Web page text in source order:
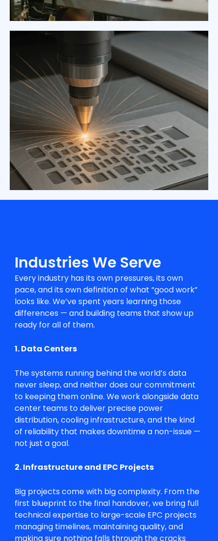
Industries We Serve
Every industry has its own pressures, its own
pace, and its own definition of what “good work”
looks like. We’ve spent years learning those
differences — and building teams that show up
ready for all of them.
1. Data Centers
The systems running behind the world’s data
never sleep, and neither does our commitment
to keeping them online. We work alongside data
center teams to deliver precise power
distribution, cooling infrastructure, and the kind
of reliability that makes downtime a non-issue —
not just a goal.
2. Infrastructure and EPC Projects
Big projects come with big complexity. From the
first blueprint to the final handover, we bring full
technical expertise to large-scale EPC projects
managing timelines, maintaining quality, and
making sure nothing falls through the cracks